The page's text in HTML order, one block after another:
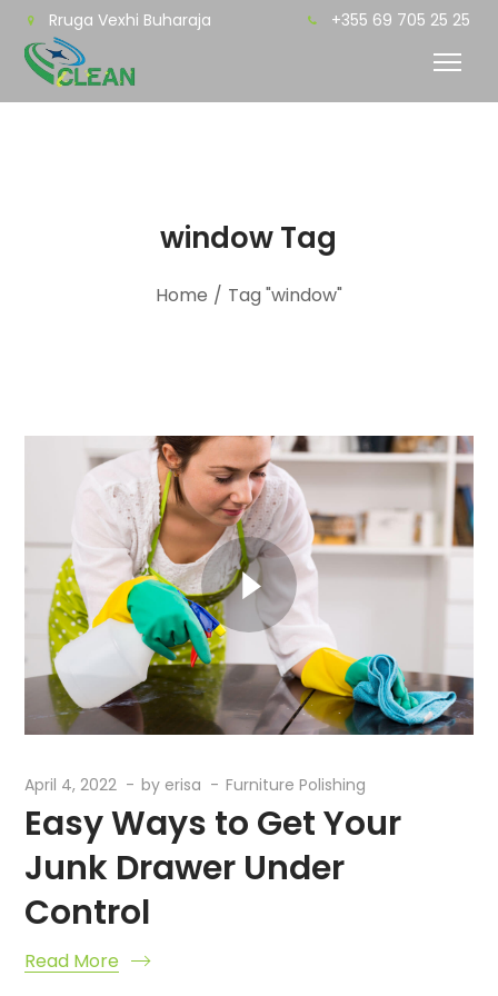
Rruga Vexhi Buharaja +355 69 705 25 25
window Tag
Home / Tag "window"
April 4, 2022 by erisa Furniture Polishing
Easy Ways to Get Your
Junk Drawer Under
Control
Read More